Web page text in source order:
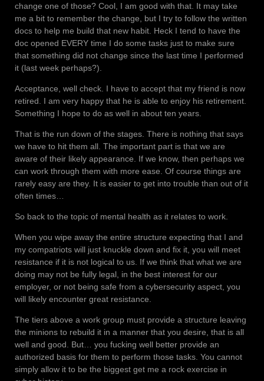
change one of those? Cool, I am good with that. It may take
me a bit to remember the change, but I try to follow the written
docs to help me build that new habit. Heck I tend to have the
doc opened EVERY time I do some tasks just to make sure
that something did not change since the last time I performed
it (last week perhaps?).
Acceptance, well check. I have to accept that my friend is now
retired. I am very happy that he is able to enjoy his retirement.
Something I hope to do as well in about ten years.
That is the run down of the stages. There is nothing that says
we have to hit them all. The important part is that we are
aware of their likely appearance. If we know, then perhaps we
can work through them with more ease. Of course things are
rarely easy are they. It is easier to get into trouble than out of it
often times…
So back to the topic of mental health as it relates to work.
When you wipe away the entire structure expecting that I and
my compatriots will just knuckle down and fix it, you will meet
resistance if it is not logical to us. If we think that what we are
doing may not be fully legal, in the best interest for our
employer, or not being safe from a cybersecurity aspect, you
will likely encounter great resistance.
The tiers above a work group must provide a structure leaving
the minions to rebuild it in a manner that you desire, that is all
well and good. But… you fucking well better provide an
authorized basis for them to perform those tasks. You cannot
simply allow it to be the biggest get me a rock exercise in